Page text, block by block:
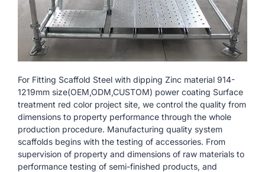
For Fitting Scaffold Steel with dipping Zinc material 914-
1219mm size(OEM,ODM,CUSTOM) power coating Surface
treatment red color project site, we control the quality from
dimensions to property performance through the whole
production procedure. Manufacturing quality system
scaffolds begins with the testing of accessories. From
supervision of property and dimensions of raw materials to
performance testing of semi-finished products, and